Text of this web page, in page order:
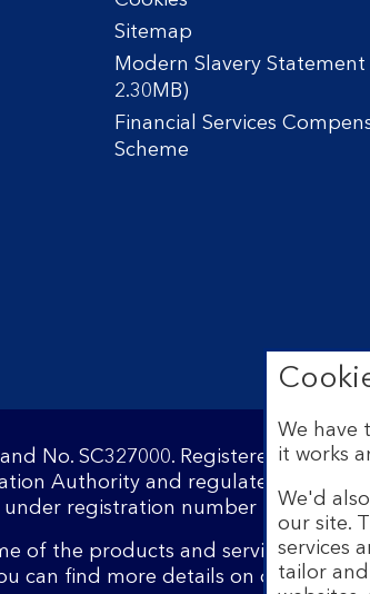
Sitemap
Modern Slavery Statement
2.30MB)
Financial Services
Scheme
No. SC327000. Registered Office:
Authority and regulated by the
registration number 169628.​
of the products and services on
can find more details on ourbrands
We have
it works
We'd
our site.
services
tailor